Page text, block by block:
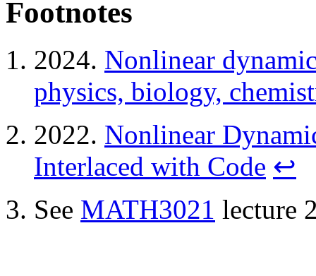
Footnotes
2024. Nonlinear
physics, biology,
2022. Nonlinear
Interlaced with Code ↩
See MATH3021 lecture